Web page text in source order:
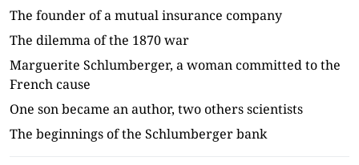
The founder of a mutual insurance company
The dilemma of the 1870 war
Marguerite Schlumberger, a woman committed to the
French cause
One son became an author, two others scientists
The beginnings of the Schlumberger bank